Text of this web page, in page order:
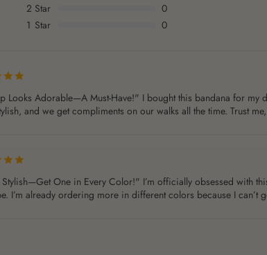
2 Star
0
1 Star 0
Looks Adorable—A Must-Have!" I bought this bandana for my
and we get compliments on our walks all the time. Trust
One in Every Color!" I’m officially obsessed with
I’m already ordering more in different colors because I can’t